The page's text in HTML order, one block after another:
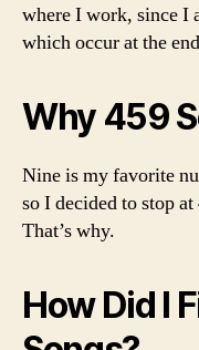
where I work, since I
which occur at the
Why 459
Nine is my favorite
so I decided to stop
That’s why.
How Did I